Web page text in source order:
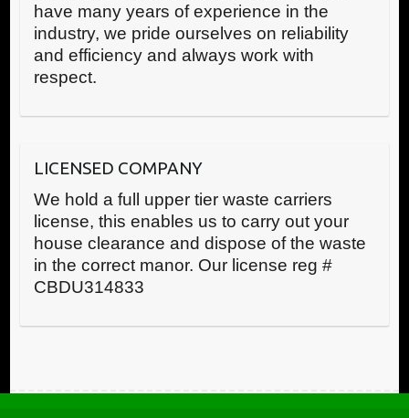
have many years of experience in the
industry, we pride ourselves on reliability
and efficiency and always work with
respect.
LICENSED COMPANY
We hold a full upper tier waste carriers
license, this enables us to carry out your
house clearance and dispose of the waste
in the correct manor. Our license reg #
CBDU314833